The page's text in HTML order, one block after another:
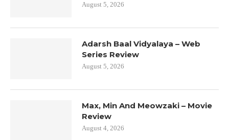
August 5, 2026
Adarsh Baal Vidyalaya – Web
Series Review
August 5, 2026
Max, Min And Meowzaki – Movie
Review
August 4, 2026